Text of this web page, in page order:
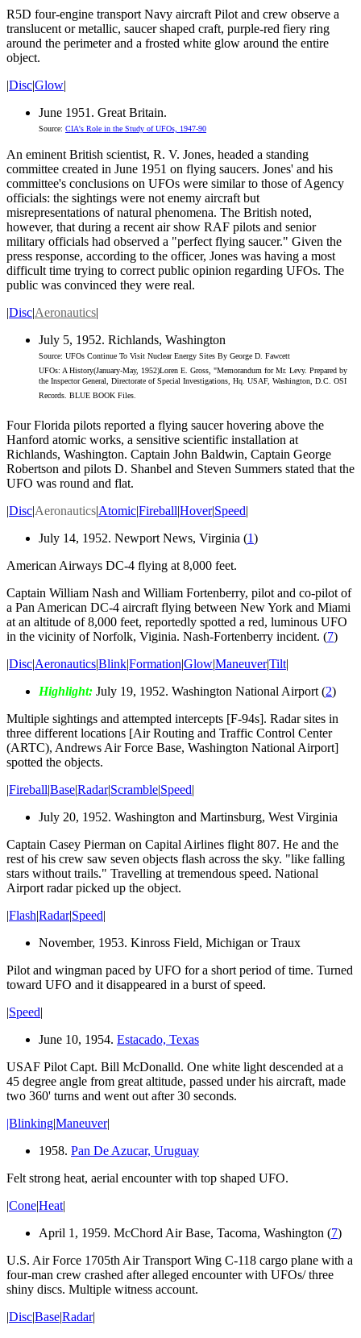
R5D four-engine transport Navy aircraft Pilot and crew observe a
translucent or metallic, saucer shaped craft, purple-red fiery ring
around the perimeter and a frosted white glow around the entire
object.
|Disc|Glow|
June 1951. Great Britain.
Source: CIA's Role in the Study of UFOs, 1947-90
An eminent British scientist, R. V. Jones, headed a standing
committee created in June 1951 on flying saucers. Jones' and his
committee's conclusions on UFOs were similar to those of Agency
officials: the sightings were not enemy aircraft but
misrepresentations of natural phenomena. The British noted,
however, that during a recent air show RAF pilots and senior
military officials had observed a "perfect flying saucer." Given the
press response, according to the officer, Jones was having a most
difficult time trying to correct public opinion regarding UFOs. The
public was convinced they were real.
|Disc|Aeronautics|
July 5, 1952. Richlands, Washington
Source: UFOs Continue To Visit Nuclear Energy Sites By George D. Fawcett
UFOs: A History(January-May, 1952)Loren E. Gross, "Memorandum for Mr. Levy. Prepared by
the Inspector General, Directorate of Special Investigations, Hq. USAF, Washington, D.C. OSI
Records. BLUE BOOK Files.
Four Florida pilots reported a flying saucer hovering above the
Hanford atomic works, a sensitive scientific installation at
Richlands, Washington. Captain John Baldwin, Captain George
Robertson and pilots D. Shanbel and Steven Summers stated that the
UFO was round and flat.
|Disc|Aeronautics|Atomic|Fireball|Hover|Speed|
July 14, 1952. Newport News, Virginia (1)
American Airways DC-4 flying at 8,000 feet.
Captain William Nash and William Fortenberry, pilot and co-pilot of
a Pan American DC-4 aircraft flying between New York and Miami
at an altitude of 8,000 feet, reportedly spotted a red, luminous UFO
in the vicinity of Norfolk, Viginia. Nash-Fortenberry incident. (7)
|Disc|Aeronautics|Blink|Formation|Glow|Maneuver|Tilt|
Highlight: July 19, 1952. Washington National Airport (2)
Multiple sightings and attempted intercepts [F-94s]. Radar sites in
three different locations [Air Routing and Traffic Control Center
(ARTC), Andrews Air Force Base, Washington National Airport]
spotted the objects.
|Fireball|Base|Radar|Scramble|Speed|
July 20, 1952. Washington and Martinsburg, West Virginia
Captain Casey Pierman on Capital Airlines flight 807. He and the
rest of his crew saw seven objects flash across the sky. "like falling
stars without trails." Travelling at tremendous speed. National
Airport radar picked up the object.
|Flash|Radar|Speed|
November, 1953. Kinross Field, Michigan or Traux
Pilot and wingman paced by UFO for a short period of time. Turned
toward UFO and it disappeared in a burst of speed.
|Speed|
June 10, 1954. Estacado, Texas
USAF Pilot Capt. Bill McDonalld. One white light descended at a
45 degree angle from great altitude, passed under his aircraft, made
two 360' turns and went outafter 30 seconds.
|Blinking|Maneuver|
1958. Pan De Azucar, Uruguay
Felt strong heat, aerial encounter with top shaped UFO.
|Cone|Heat|
April 1, 1959. McChord Air Base, Tacoma, Washington (7)
U.S. Air Force 1705th Air Transport Wing C-118 cargo plane with a
four-man crew crashed after alleged encounter with UFOs/ three
shiny discs. Multiple witness account.
|Disc|Base|Radar|